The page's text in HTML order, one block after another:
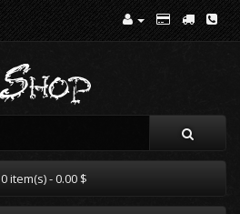
0 item(s) - 0.00 $